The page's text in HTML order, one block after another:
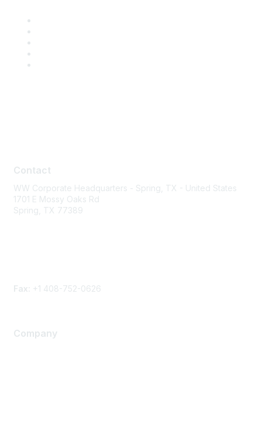
Contact
WW Corporate Headquarters - Spring, TX - United States
1701 E Mossy Oaks Rd
Spring, TX 77389
Fax: +1 408-752-0626
Company